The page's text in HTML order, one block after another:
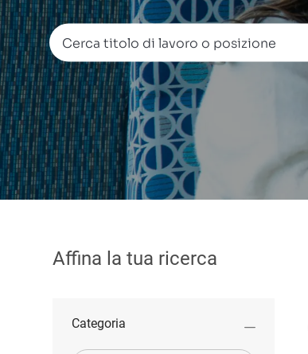
Cerca titolo di lavoro o posizione
Affina la tua ricerca
Categoria